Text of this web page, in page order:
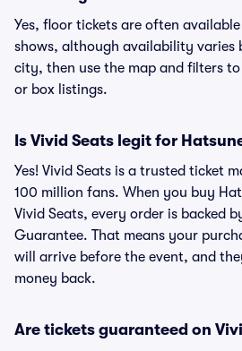
Yes, floor tickets are often
shows, although availability varies
city, then use the map and filters
or box listings.
Is Vivid Seats legit for
Yes! Vivid Seats is a trusted ticket
100 million fans. When you buy
Vivid Seats, every order is backed
Guarantee. That means your
will arrive before the event, and
money back.
Are tickets guaranteed on